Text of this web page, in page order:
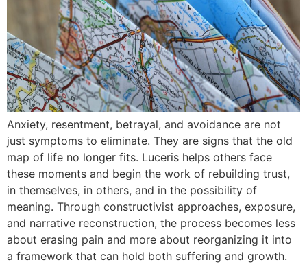
Anxiety, resentment, betrayal, and avoidance are not
just symptoms to eliminate. They are signs that the old
map of life no longer fits. Luceris helps others face
these moments and begin the work of rebuilding trust,
in themselves, in others, and in the possibility of
meaning. Through constructivist approaches, exposure,
and narrative reconstruction, the process becomes less
about erasing pain and more about reorganizing it into
a framework that can hold both suffering and growth.